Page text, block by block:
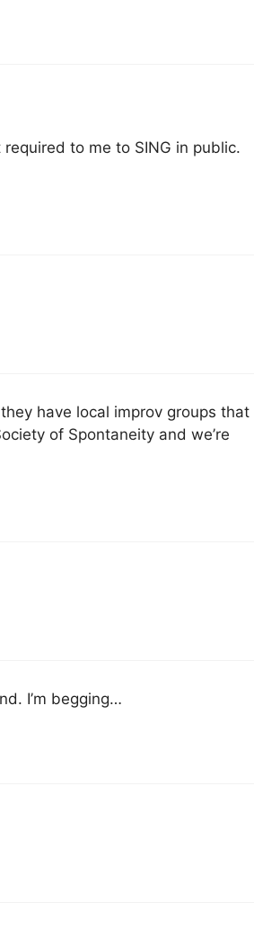
to me to SING in public.
have local improv groups that
of Spontaneity and we’re
I’m begging…